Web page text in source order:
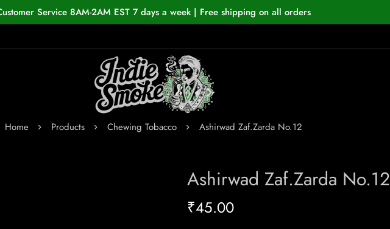
Service 8AM-2AM EST 7 days a week | Free shipping on all orders
Home Products Chewing Tobacco Ashirwad Zaf.Zarda No.12
Ashirwad Zaf.Zarda No.12
₹45.00